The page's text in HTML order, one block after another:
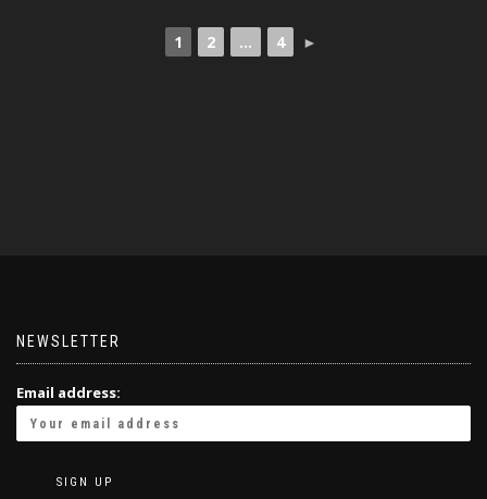
1 2 ... 4 ►
NEWSLETTER
Email address: